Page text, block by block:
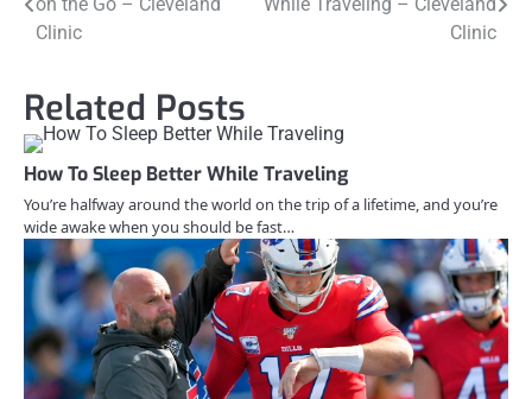
navigation
on the Go – Cleveland
Clinic
While Traveling – Cleveland
Clinic
Related Posts
How To Sleep Better While Traveling
You’re halfway around the world on the trip of a lifetime, and you’re
wide awake when you should be fast…